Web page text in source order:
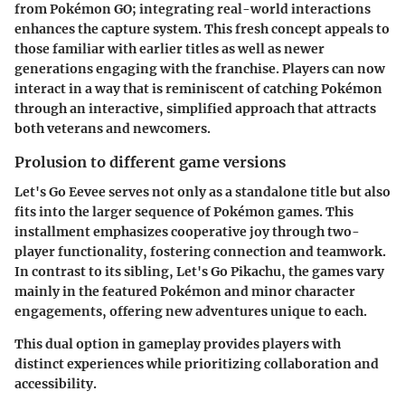
from Pokémon GO; integrating real-world interactions
enhances the capture system. This fresh concept appeals to
those familiar with earlier titles as well as newer
generations engaging with the franchise. Players can now
interact in a way that is reminiscent of catching Pokémon
through an interactive, simplified approach that attracts
both veterans and newcomers.
Prolusion to different game versions
Let's Go Eeveeserves not only as a standalone title but also
fits into the larger sequence of Pokémon games. This
installment emphasizes cooperative joy through two-
player functionality, fostering connection and teamwork.
In contrast to its sibling, Let's Go Pikachu, the games vary
mainly in the featured Pokémon and minor character
engagements, offering new adventures unique to each.
This dual option in gameplay provides players with
distinct experiences while prioritizing collaboration and
accessibility.